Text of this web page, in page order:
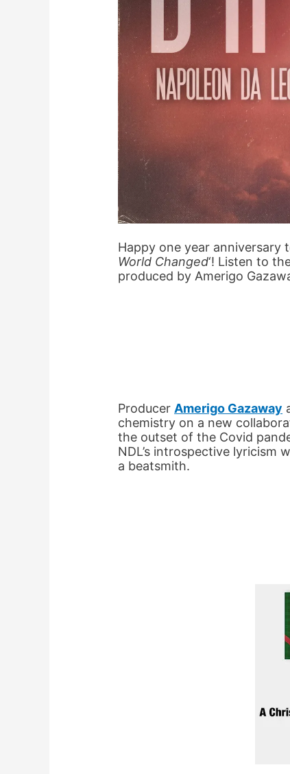
Happy one year anniversary
World Changed‘! Listen to
produced by Amerigo
Producer Amerigo Gazaway
chemistry on a new
the outset of the Covid
NDL’s introspective lyricism
a beatsmith.